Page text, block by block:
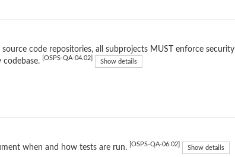
code repositories, all subprojects MUST enforce security
[OSPS-QA-04.02] Show details
when and how tests are run. [OSPS-QA-06.02] Show details